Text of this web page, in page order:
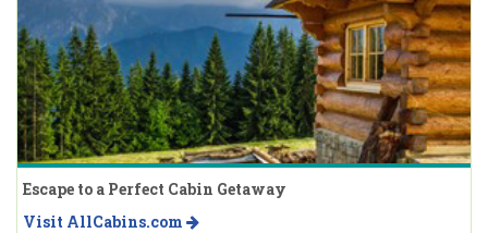
Escape to a Perfect Cabin Getaway
Visit AllCabins.com